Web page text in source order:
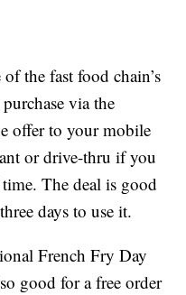
the fast food chain’s
via the
offer to your mobile
or drive-thru if you
The deal is good
days to use it.
French Fry Day
good for a free order